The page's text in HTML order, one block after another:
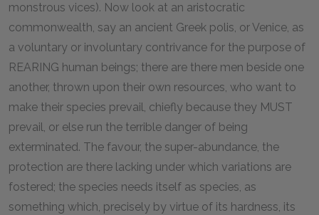
monstrous vices). Now look at an aristocratic
commonwealth, say an ancient Greek polis, or Venice, as
a voluntary or involuntary contrivance for the purpose of
REARING human beings; there are there men beside one
another, thrown upon their own resources, who want to
make their species prevail, chiefly because they MUST
prevail, or else run the terrible danger of being
exterminated. The favour, the super-abundance, the
protection are there lacking under which variations are
fostered; the species needs itself as species, as
something which, precisely by virtue of its hardness, its